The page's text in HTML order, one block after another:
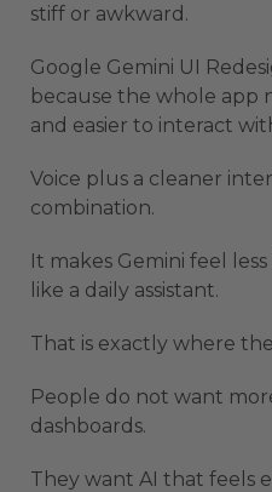
stiff or awkward.
Google Gemini UI
because the whole app
and easier to interact
Voice plus a cleaner
combination.
It makes Gemini feel
like a daily assistant.
That is exactly where
People do not want
dashboards.
They want AI that feels